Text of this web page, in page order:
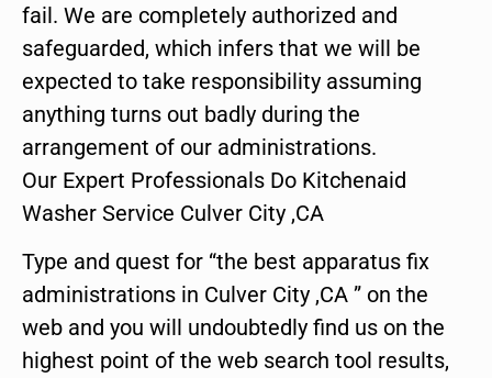
fail. We are completely authorized and
safeguarded, which infers that we will be
expected to take responsibility assuming
anything turns out badly during the
arrangement of our administrations.
Our Expert Professionals Do Kitchenaid
Washer Service Culver City ,CA
Type and quest for “the best apparatus fix
administrations in Culver City ,CA ” on the
web and you will undoubtedly find us on the
highest point of the web search tool results,